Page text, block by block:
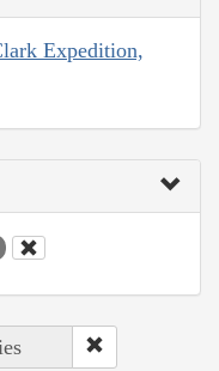
Expedition,